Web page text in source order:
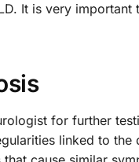
It is very
for further
linked to the